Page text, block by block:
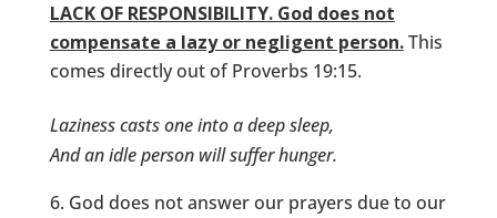
LACK OF RESPONSIBILITY. God does not
compensate a lazy or negligent person.This
comes directly out of Proverbs 19:15.
Laziness casts one into a deep sleep,
And an idle person will suffer hunger.
God does not answer our prayers due to our